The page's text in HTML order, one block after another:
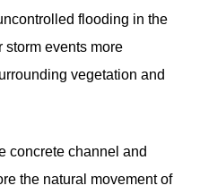
flooding in the
storm events more
vegetation and
concrete channel and
the natural movement of